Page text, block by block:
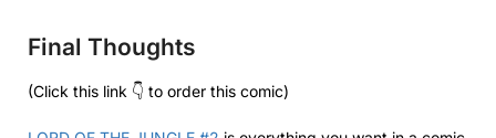
Final Thoughts
(Click this link 👇 to order this comic)